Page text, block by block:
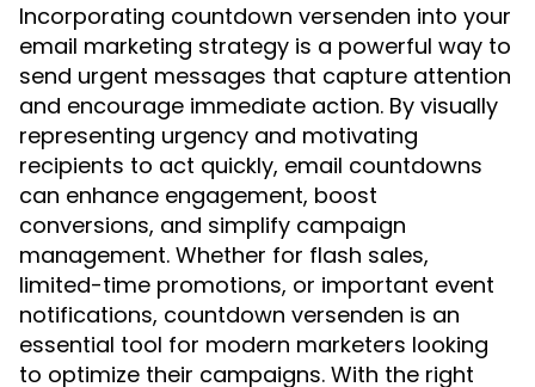
Incorporating countdown versenden into your
email marketing strategy is a powerful way to
send urgent messages that capture attention
and encourage immediate action. By visually
representing urgency and motivating
recipients to act quickly, email countdowns
can enhance engagement, boost
conversions, and simplify campaign
management. Whether for flash sales,
limited-time promotions, or important event
notifications, countdown versenden is an
essential tool for modern marketers looking
to optimize their campaigns. With the right